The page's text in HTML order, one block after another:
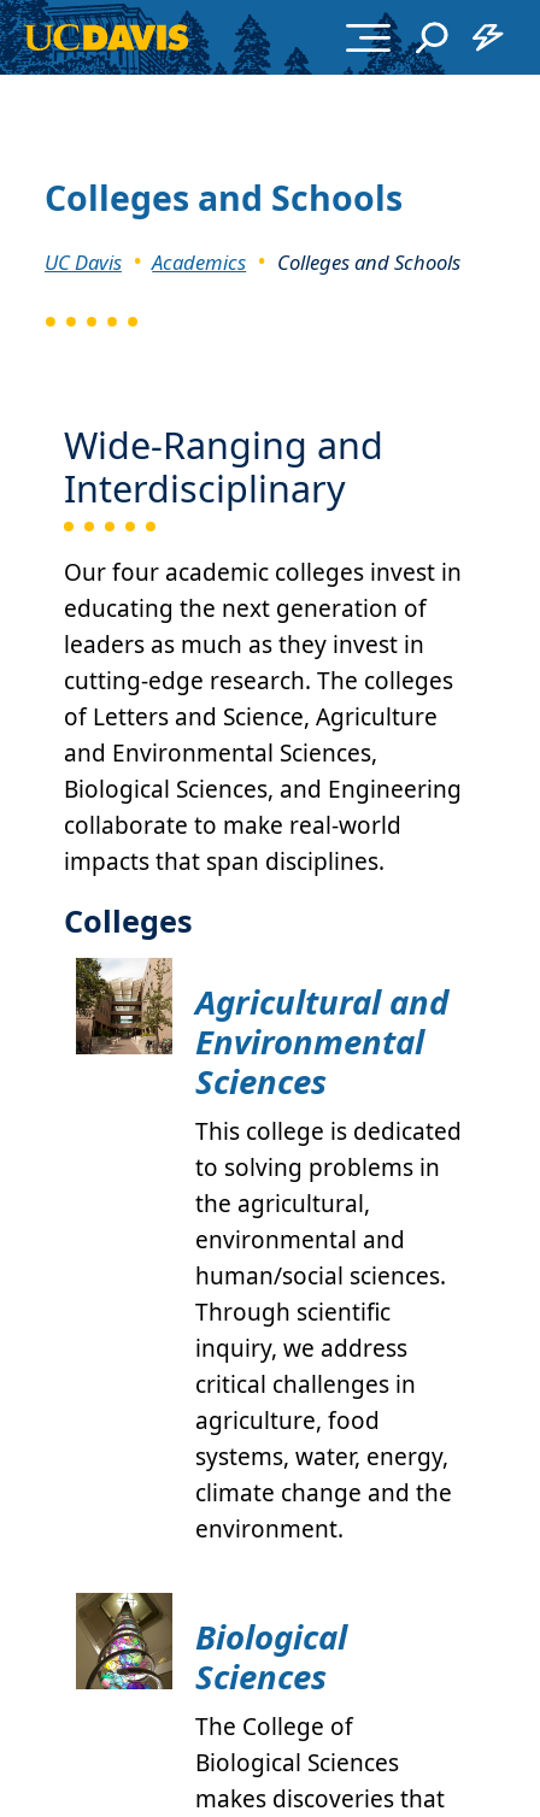
Colleges and Schools
Breadcrumb
UC Davis Academics Colleges and Schools
Wide-Ranging and
Interdisciplinary
Our four academic colleges invest in
educating the next generation of
leaders as much as they invest in
cutting-edge research. The colleges
of Letters and Science, Agriculture
and Environmental Sciences,
Biological Sciences, and Engineering
collaborate to make real-world
impacts that span disciplines.
Colleges
Agricultural and
Environmental
Sciences
This college is dedicated
to solving problems in
the agricultural,
environmental and
human/social sciences.
Through scientific
inquiry, we address
critical challenges in
agriculture, food
systems, water, energy,
climate change and the
environment.
Biological
Sciences
The College of
Biological Sciences
makes discoveries that